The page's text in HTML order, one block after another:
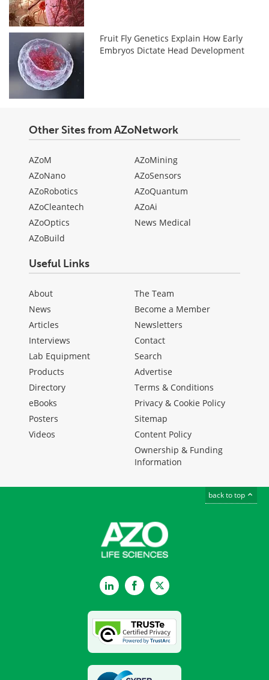
Fruit Fly Genetics Explain How Early
Embryos Dictate Head Development
Other Sites from AZoNetwork
AZoM
AZoNano
AZoRobotics
AZoCleantech
AZoOptics
AZoBuild
AZoMining
AZoSensors
AZoQuantum
AZoAi
News Medical
Useful Links
About
News
Articles
Interviews
Lab Equipment
Products
Directory
eBooks
Posters
Videos
The Team
Become a Member
Newsletters
Contact
Search
Advertise
Terms & Conditions
Privacy & Cookie Policy
Sitemap
Content Policy
Ownership & Funding
Information
back to top
LinkedInFacebookTwitter